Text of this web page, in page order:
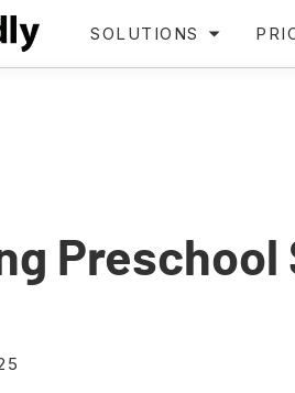
SOLUTIONS